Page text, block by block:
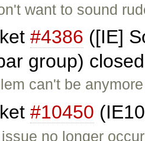
want to sound
#4386 ([IE]
group)
can't be
#10450
no longer